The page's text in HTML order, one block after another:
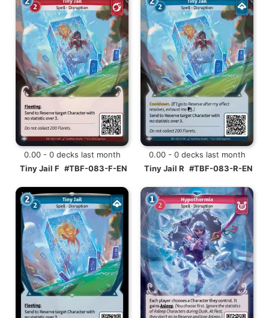
0.00 - 0 decks last month
Tiny Jail F #TBF-083-F-EN
0.00 - 0 decks last month
Tiny Jail R #TBF-083-R-EN